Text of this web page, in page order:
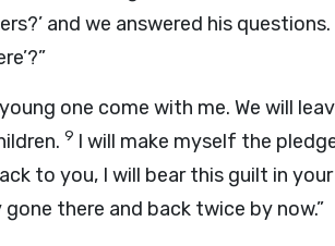
and we answered his
one come with me. We will
9 I will make myself the
to you, I will bear this guilt in
there and back twice by now.”